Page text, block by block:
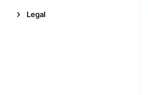
Legal